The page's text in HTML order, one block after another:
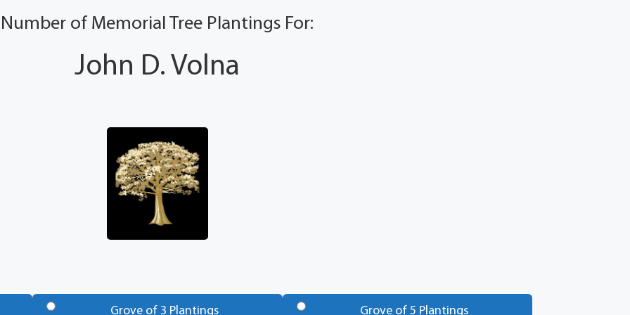
Number of Memorial Tree Plantings For:
John D. Volna
Grove of 3 Plantings Grove of 5 Plantings